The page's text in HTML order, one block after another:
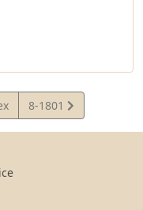
View
Statute
8-1801